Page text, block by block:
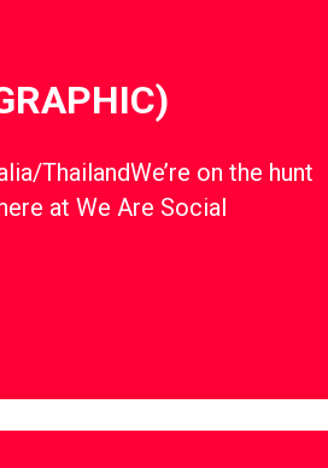
ThailandWe’re on the hunt
at We Are Social